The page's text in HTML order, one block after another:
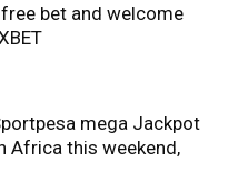
bet and welcome
mega Jackpot
Africa this weekend,